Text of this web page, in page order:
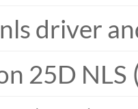
driver
25D NLS